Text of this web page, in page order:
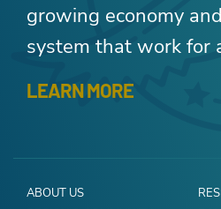
growing economy
system that work for
LEARN MORE
ABOUT US